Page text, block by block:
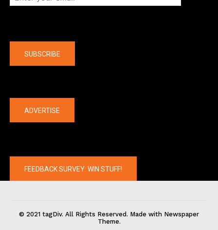
SUBSCRIBE
ADVERTISE
FEEDBACK SURVEY: WIN STUFF!
© 2021 tagDiv. All Rights Reserved. Made with Newspaper
Theme.